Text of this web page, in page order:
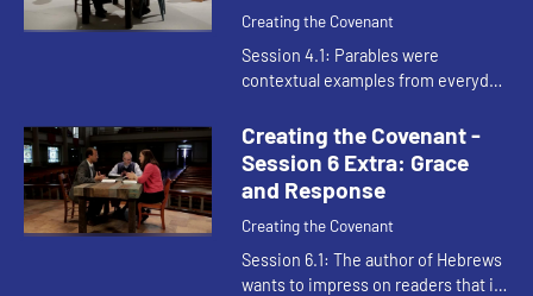
Creating the Covenant
Session 4.1: Parables were
contextual examples from everyday
reversals of the kingdom of heaven.
Creating the Covenant -
Session 6 Extra: Grace
and Response
Creating the Covenant
Session 6.1: The author of Hebrews
wants to impress on readers that it